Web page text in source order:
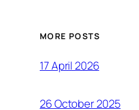
MORE POSTS
17 April 2026
26 October 2025